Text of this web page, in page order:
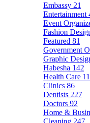
Embassy 21
Entertainment
Event
Fashion
Featured 81
Government
Graphic
Habesha 142
Health Care
Clinics 86
Dentists 227
Doctors 92
Home &
Cleaning 247